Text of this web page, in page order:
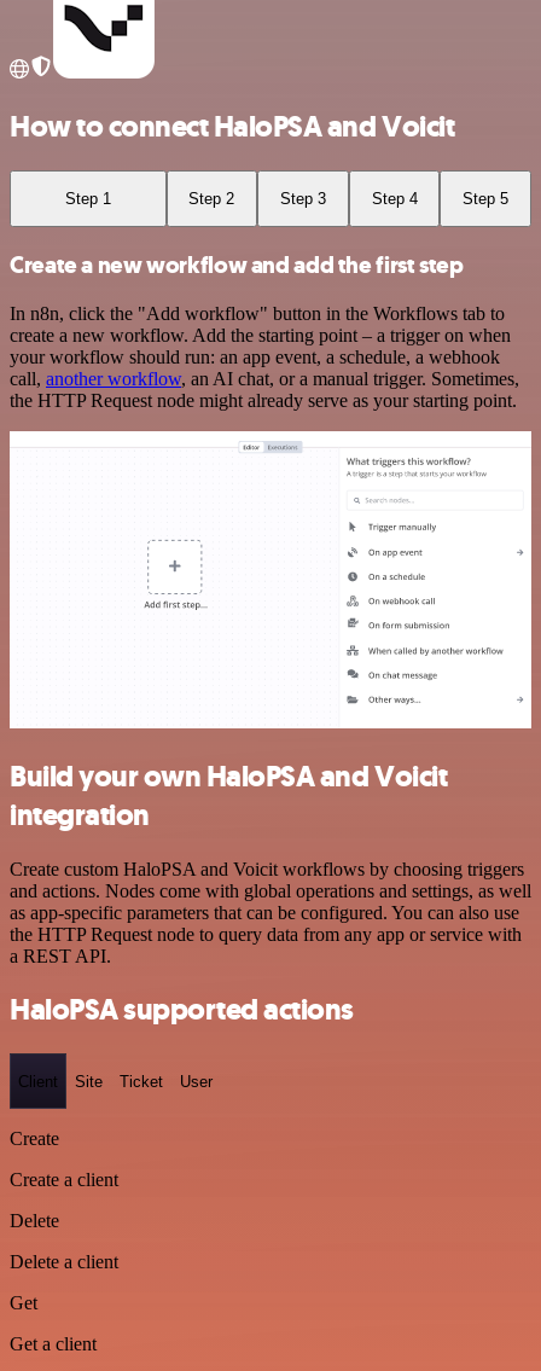
How to connect HaloPSA and Voicit
Step 1 Step 2 Step 3 Step 4 Step 5
Create a new workflow and add the first step
In n8n, click the "Add workflow" button in the Workflows tab to
create a new workflow. Add the starting point – a trigger on when
your workflow should run: an app event, a schedule, a webhook
call, another workflow, an AI chat, or a manual trigger. Sometimes,
the HTTP Request node might already serve as your starting point.
Build your own HaloPSA and Voicit
integration
Create custom HaloPSA and Voicit workflows by choosing triggers
and actions. Nodes come with global operations and settings, as well
as app-specific parameters that can be configured. You can also use
the HTTP Request node to query data from any app or service with
a REST API.
HaloPSA supported actions
Client Site Ticket User
Create
Create a client
Delete
Delete a client
Get
Get a client